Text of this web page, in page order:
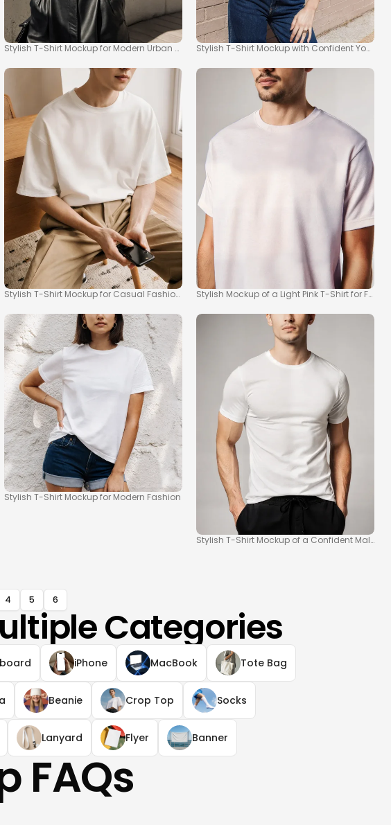
Casual Setting
Outdoors
Stylish T-Shirt Mockup for Modern Urban Fashion
Stylish T-Shirt Mockup for Casual Fashion Inspiration
Stylish T-Shirt Mockup for Modern Fashion
Stylish T-Shirt Mockup with Confident Young
Stylish Mockup of a Light Pink T-Shirt for
Stylish T-Shirt Mockup of a Confident Male
4 5 6
Categories
iPhone MacBook Tote Bag
Beanie Crop Top Socks
Lanyard Flyer Banner
FAQs